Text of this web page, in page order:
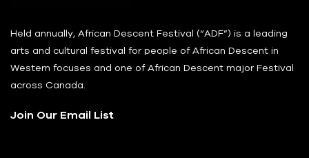
Held annually, African Descent Festival (“ADF”) is a leading
arts and cultural festival for people of African Descent in
Western focuses and one of African Descent major Festival
across Canada.
Join Our Email List